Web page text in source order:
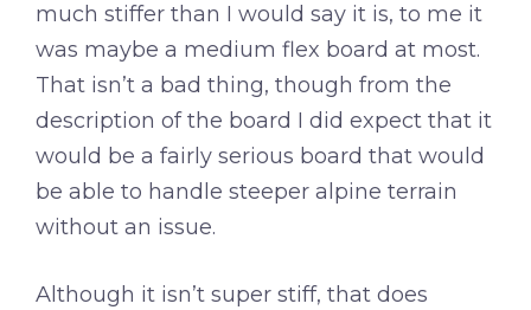
much stiffer than I would say it is, to me it
was maybe a medium flex board at most.
That isn’t a bad thing, though from the
description of the board I did expect that it
would be a fairly serious board that would
be able to handle steeper alpine terrain
without an issue.
Although it isn’t super stiff, that does